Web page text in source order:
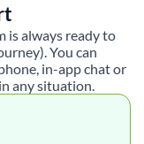
is always ready to
You can
in-app chat or
any situation.